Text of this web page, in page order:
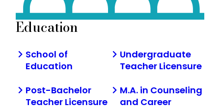
Education
School of
Education
Undergraduate
Teacher Licensure
Post-Bachelor
Teacher Licensure
M.A. in Counseling
and Career